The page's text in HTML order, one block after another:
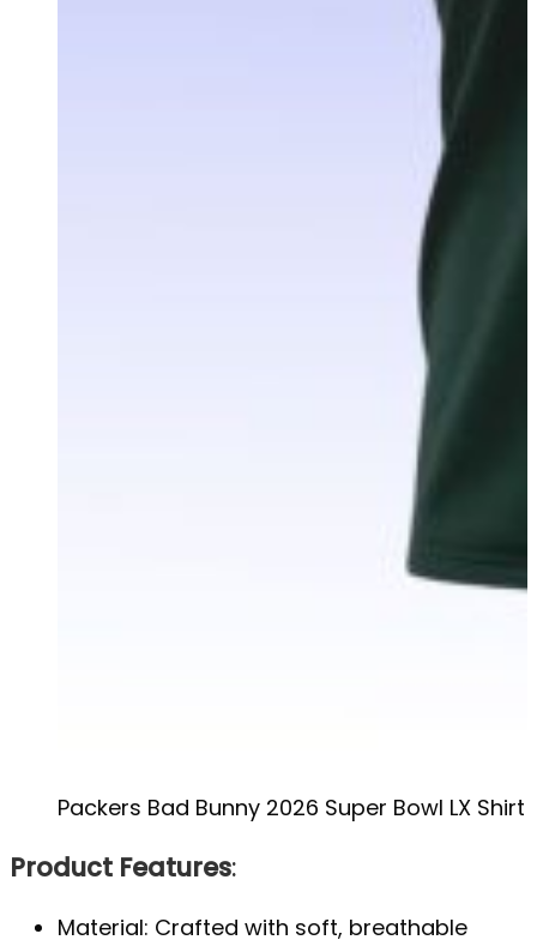
Packers Bad Bunny 2026 Super Bowl LX Shirt
Product Features:
Material: Crafted with soft, breathable